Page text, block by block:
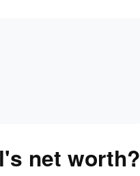
net worth?